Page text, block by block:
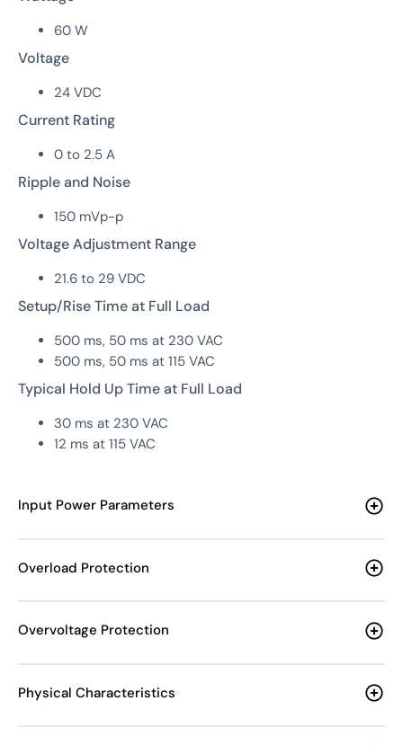
60 W
Voltage
24 VDC
Current Rating
0 to 2.5 A
Ripple and Noise
150 mVp-p
Voltage Adjustment Range
21.6 to 29 VDC
Setup/Rise Time at Full Load
500 ms, 50 ms at 230 VAC
500 ms, 50 ms at 115 VAC
Typical Hold Up Time at Full Load
30 ms at 230 VAC
12 ms at 115 VAC
Input Power Parameters
Overload Protection
Overvoltage Protection
Physical Characteristics